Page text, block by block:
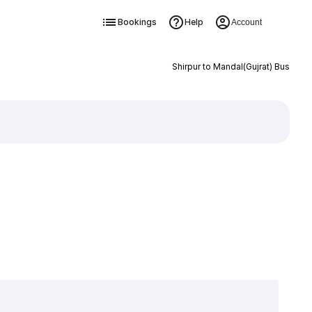
Bookings Help Account
Shirpur to Mandal(Gujrat) Bus